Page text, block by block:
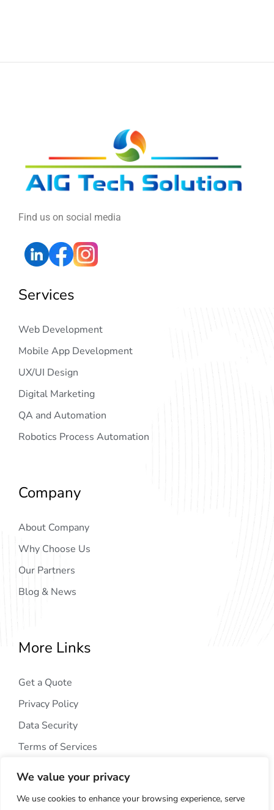
We value your privacy
We use cookies to enhance your browsing experience, serve
Find us on social media
Services
Web Development
Mobile App Development
UX/UI Design
Digital Marketing
QA and Automation
Robotics Process Automation
Company
About Company
Why Choose Us
Our Partners
Blog & News
More Links
Get a Quote
Privacy Policy
Data Security
Terms of Services